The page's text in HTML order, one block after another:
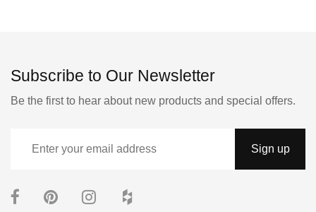
Subscribe to Our Newsletter
Be the first to hear about new products and special offers.